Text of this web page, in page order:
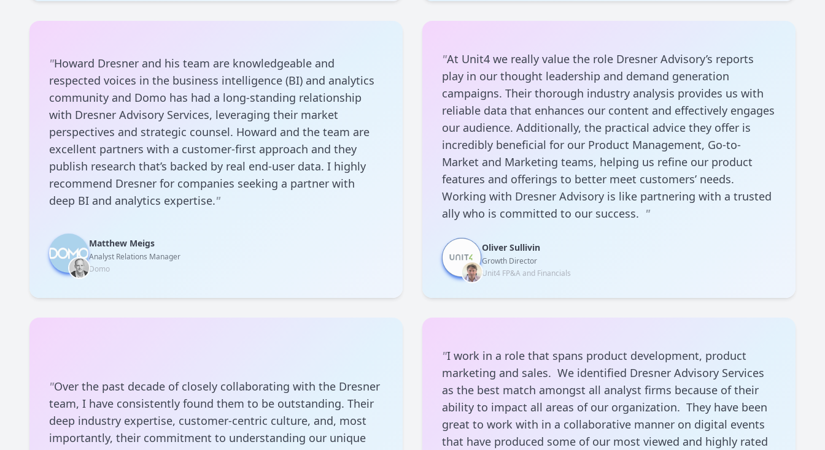
"Howard Dresner and his team are knowledgeable and
respected voices in the business intelligence (BI) and analytics
community and Domo has had a long-standing relationship
with Dresner Advisory Services, leveraging their market
perspectives and strategic counsel. Howard and the team are
excellent partners with a customer-first approach and they
publish research that’s backed by real end-user data. I highly
recommend Dresner for companies seeking a partner with
deep BI and analytics expertise."
Matthew Meigs
Analyst Relations Manager
Domo
"At Unit4 we really value the role Dresner Advisory’s reports
play in our thought leadership and demand generation
campaigns. Their thorough industry analysis provides us with
reliable data that enhances our content and effectively engages
our audience. Additionally, the practical advice they offer is
incredibly beneficial for our Product Management, Go-to-
Market and Marketing teams, helping us refine our product
features and offerings to better meet customers’ needs.
Working with Dresner Advisory is like partnering with a trusted
ally who is committed to our success. "
Oliver Sullivin
Growth Director
Unit4 FP&A and Financials
"Over the past decade of closely collaborating with the Dresner
team, I have consistently found them to be outstanding. Their
deep industry expertise, customer-centric culture, and, most
importantly, their commitment to understanding our unique
"I work in a role that spans product development, product
marketing and sales. We identified Dresner Advisory Services
as the best match amongst all analyst firms because of their
ability to impact all areas of our organization. They have been
great to work with in a collaborative manner on digital events
that have produced some of our most viewed and highly rated